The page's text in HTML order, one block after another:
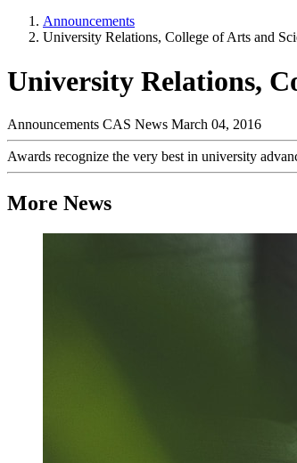
Announcements
University Relations, College of Arts and
University Relations,
Announcements CAS News March 04, 2016
Awards recognize the very best in university
More News